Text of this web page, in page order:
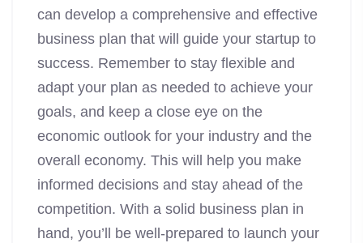
can develop a comprehensive and effective
business plan that will guide your startup to
success. Remember to stay flexible and
adapt your plan as needed to achieve your
goals, and keep a close eye on the
economic outlook for your industry and the
overall economy. This will help you make
informed decisions and stay ahead of the
competition. With a solid business plan in
hand, you’ll be well-prepared to launch your